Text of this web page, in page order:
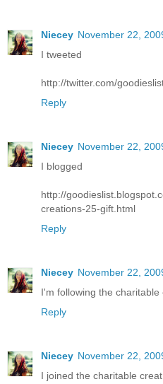
Niecey November 22,
I tweeted
http://twitter.com/
Reply
Niecey November 22,
I blogged
http://
creations-25-gift.html
Reply
Niecey November 22,
I'm following the charitable
Reply
Niecey November 22,
I joined the charitable